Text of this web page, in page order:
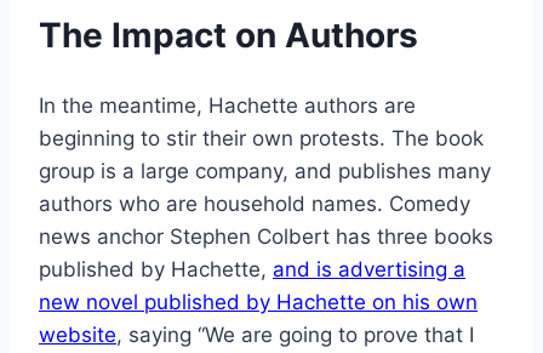
The Impact on Authors
In the meantime, Hachette authors are
beginning to stir their own protests. The book
group is a large company, and publishes many
authors who are household names. Comedy
news anchor Stephen Colbert has three books
published by Hachette, and is advertising a
new novel published by Hachette on his own
website, saying “We are going to prove that I